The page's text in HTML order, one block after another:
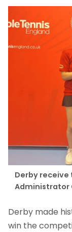
Derby receive
Administrator
Derby made
win the